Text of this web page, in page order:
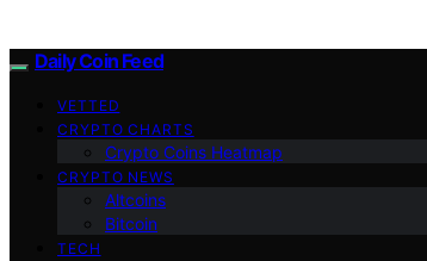
Daily Coin Feed
VETTED
CRYPTO CHARTS
Crypto Coins Heatmap
CRYPTO NEWS
Altcoins
Bitcoin
TECH